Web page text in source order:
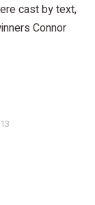
cast by text,
Connor